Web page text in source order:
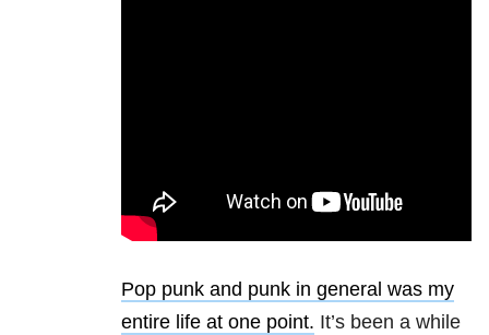
Pop punk and punk in general was my
entire life at one point. It’s been a while